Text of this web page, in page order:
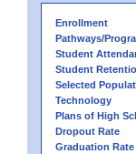
Enrollment
Pathways/
Student
Student
Selected
Technology
Plans of High
Dropout Rate
Graduation Rate